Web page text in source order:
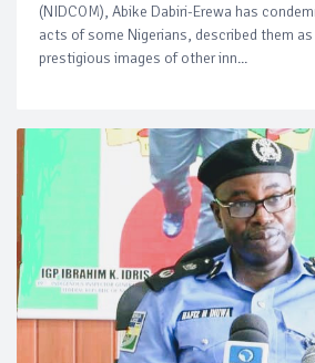
(NIDCOM), Abike Dabiri-Erewa has
acts of some Nigerians, described them
prestigious images of other inn...